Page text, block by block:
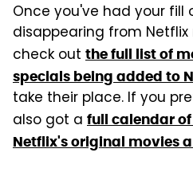
Once you've had your
disappearing from
check out the full list of
specials being added to
take their place. If you
also got a full calendar
Netflix's original movies